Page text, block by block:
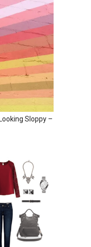
Sloppy –